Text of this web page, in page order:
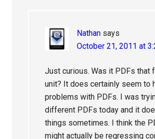
Nathan says
October 21, 2011 at
Just curious. Was it PDFs that
unit? It does certainly seem to
problems with PDFs. I was
different PDFs today and it
things sometimes. I think the
might actually be regressing